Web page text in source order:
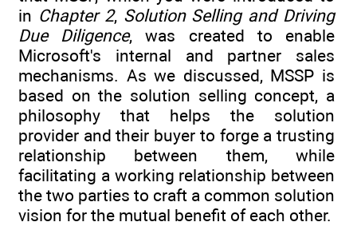
in Chapter 2, Solution Selling and Driving
Due Diligence, was created to enable
Microsoft's internal and partner sales
mechanisms. As we discussed, MSSP is
based on the solution selling concept, a
philosophy that helps the solution
provider and their buyer to forge a trusting
relationship between them, while
facilitating a working relationship between
the two parties to craft a common solution
vision for the mutual benefit of each other.